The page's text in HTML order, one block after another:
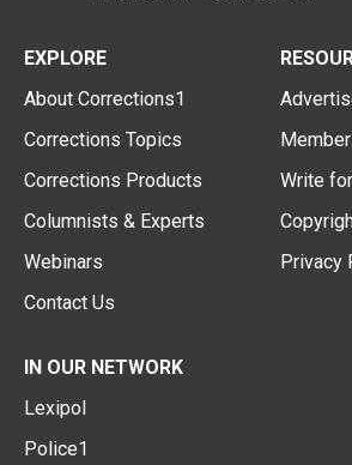
EXPLORE
About Corrections1
Corrections Topics
Corrections Products
Columnists & Experts
Webinars
Contact Us
Write
Privacy
IN OUR NETWORK
Lexipol
Police1